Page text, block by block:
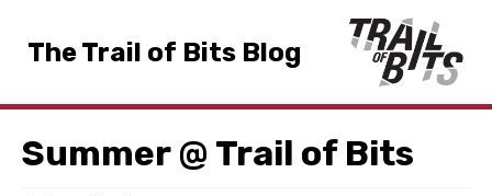
The Trail of Bits Blog
Summer @ Trail of Bits